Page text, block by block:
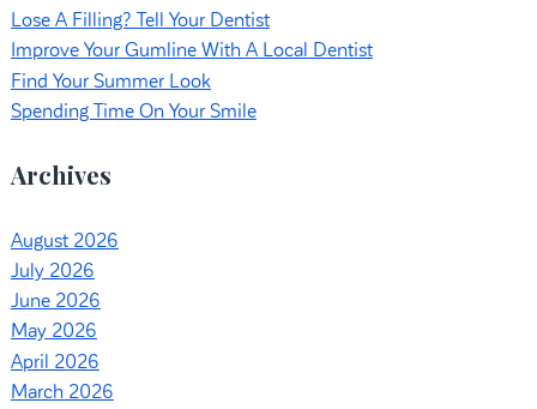
Lose A Filling? Tell Your Dentist
Improve Your Gumline With A Local Dentist
Find Your Summer Look
Spending Time On Your Smile
Archives
August 2026
July 2026
June 2026
May 2026
April 2026
March 2026